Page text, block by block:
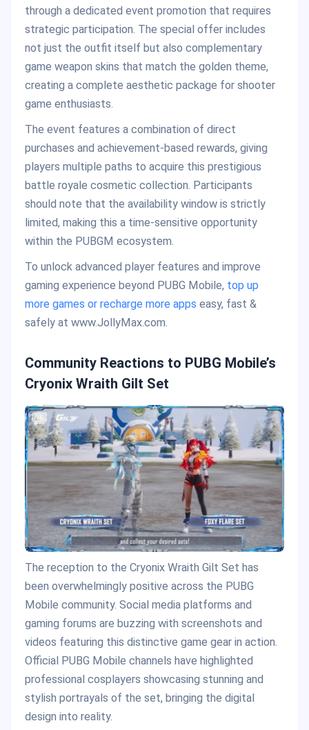
through a dedicated event promotion that requires
strategic participation. The special offer includes
not just the outfit itself but also complementary
game weapon skins that match the golden theme,
creating a complete aesthetic package for shooter
game enthusiasts.
The event features a combination of direct
purchases and achievement-based rewards, giving
players multiple paths to acquire this prestigious
battle royale cosmetic collection. Participants
should note that the availability window is strictly
limited, making this a time-sensitive opportunity
within the PUBGM ecosystem.
To unlock advanced player features and improve
gaming experience beyond PUBG Mobile, top up
more games or recharge more apps easy, fast &
safely at www.JollyMax.com.
Community Reactions to PUBG Mobile’s
Cryonix Wraith Gilt Set
The reception to the Cryonix Wraith Gilt Set has
been overwhelmingly positive across the PUBG
Mobile community. Social media platforms and
gaming forums are buzzing with screenshots and
videos featuring this distinctive game gear in action.
Official PUBG Mobile channels have highlighted
professional cosplayers showcasing stunning and
stylish portrayals of the set, bringing the digital
design into reality.